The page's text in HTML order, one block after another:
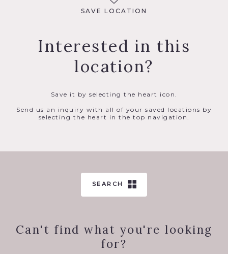
SAVE LOCATION
Interested in this
location?
Save it by selecting the heart icon.
Send us an inquiry with all of your saved locations by
selecting the heart in the top navigation.
SEARCH
Can't find what you're looking
for?